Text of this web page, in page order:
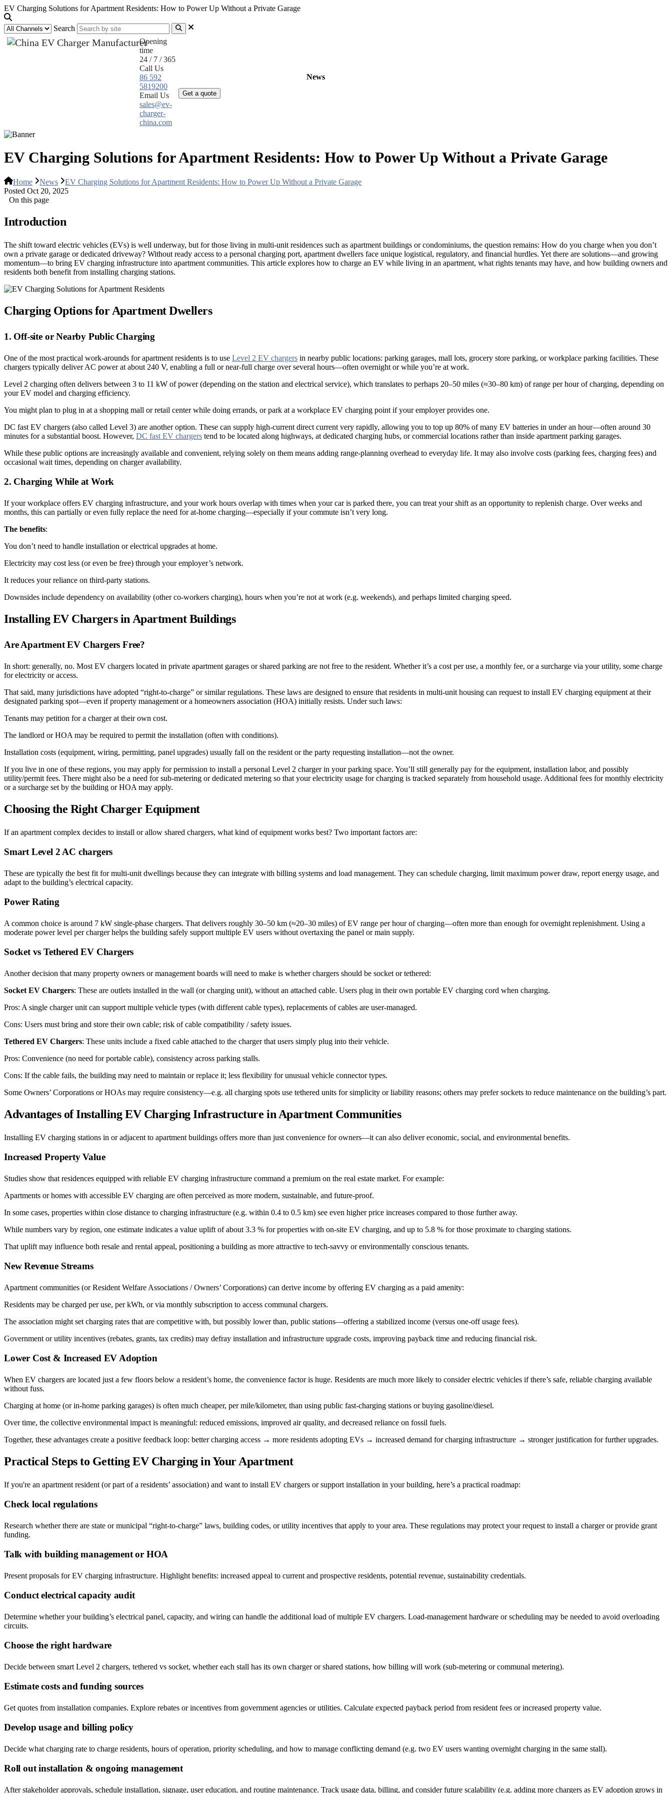
EV Charging Solutions for Apartment Residents: How to Power Up Without a Private Garage
Search
Opening
time
24 / 7 / 365
Call Us
86 592
5819200
Email Us
sales@ev-
charger-
china.com
News
Get a quote
EV Charging Solutions for Apartment Residents: How to Power Up Without a Private Garage
Home News
EV Charging Solutions for Apartment Residents: How to Power Up Without a Private Garage
Posted Oct 20, 2025
On this page
Introduction
The shift toward electric vehicles (EVs) is well underway, but for those living in multi-unit residences such as apartment buildings or condominiums, the question remains: How do you charge when you don’t
own a private garage or dedicated driveway? Without ready access to a personal charging port, apartment dwellers face unique logistical, regulatory, and financial hurdles. Yet there are solutions—and growing
momentum—to bring EV charging infrastructure into apartment communities. This article explores how to charge an EV while living in an apartment, what rights tenants may have, and how building owners and
residents both benefit from installing charging stations.
Charging Options for Apartment Dwellers
1. Off-site or Nearby Public Charging
One of the most practical work-arounds for apartment residents is to use Level 2 EV chargers in nearby public locations: parking garages, mall lots, grocery store parking, or workplace parking facilities. These
chargers typically deliver AC power at about 240 V, enabling a full or near-full charge over several hours—often overnight or while you’re at work.
Level 2 charging often delivers between 3 to 11 kW of power (depending on the station and electrical service), which translates to perhaps 20–50 miles (≈30–80 km) of range per hour of charging, depending on
your EV model and charging efficiency.
You might plan to plug in at a shopping mall or retail center while doing errands, or park at a workplace EV charging point if your employer provides one.
DC fast EV chargers (also called Level 3) are another option. These can supply high-current direct current very rapidly, allowing you to top up 80% of many EV batteries in under an hour—often around 30
minutes for a substantial boost. However, DC fast EV chargers tend to be located along highways, at dedicated charging hubs, or commercial locations rather than inside apartment parking garages.
While these public options are increasingly available and convenient, relying solely on them means adding range-planning overhead to everyday life. It may also involve costs (parking fees, charging fees) and
occasional wait times, depending on charger availability.
2. Charging While at Work
If your workplace offers EV charging infrastructure, and your work hours overlap with times when your car is parked there, you can treat your shift as an opportunity to replenish charge. Over weeks and
months, this can partially or even fully replace the need for at-home charging—especially if your commute isn’t very long.
The benefits:
You don’t need to handle installation or electrical upgrades at home.
Electricity may cost less (or even be free) through your employer’s network.
It reduces your reliance on third-party stations.
Downsides include dependency on availability (other co-workers charging), hours when you’re not at work (e.g. weekends), and perhaps limited charging speed.
Installing EV Chargers in Apartment Buildings
Are Apartment EV Chargers Free?
In short: generally, no. Most EV chargers located in private apartment garages or shared parking are not free to the resident. Whether it’s a cost per use, a monthly fee, or a surcharge via your utility, some charge
for electricity or access.
That said, many jurisdictions have adopted “right-to-charge” or similar regulations. These laws are designed to ensure that residents in multi-unit housing can request to install EV charging equipment at their
designated parking spot—even if property management or a homeowners association (HOA) initially resists. Under such laws:
Tenants may petition for a charger at their own cost.
The landlord or HOA may be required to permit the installation (often with conditions).
Installation costs (equipment, wiring, permitting, panel upgrades) usually fall on the resident or the party requesting installation—not the owner.
If you live in one of these regions, you may apply for permission to install a personal Level 2 charger in your parking space. You’ll still generally pay for the equipment, installation labor, and possibly
utility/permit fees. There might also be a need for sub-metering or dedicated metering so that your electricity usage for charging is tracked separately from household usage. Additional fees for monthly electricity
or a surcharge set by the building or HOA may apply.
Choosing the Right Charger Equipment
If an apartment complex decides to install or allow shared chargers, what kind of equipment works best? Two important factors are:
Smart Level 2 AC chargers
These are typically the best fit for multi-unit dwellings because they can integrate with billing systems and load management. They can schedule charging, limit maximum power draw, report energy usage, and
adapt to the building’s electrical capacity.
Power Rating
A common choice is around 7 kW single-phase chargers. That delivers roughly 30–50 km (≈20–30 miles) of EV range per hour of charging—often more than enough for overnight replenishment. Using a
moderate power level per charger helps the building safely support multiple EV users without overtaxing the panel or main supply.
Socket vs Tethered EV Chargers
Another decision that many property owners or management boards will need to make is whether chargers should be socket or tethered:
Socket EV Chargers: These are outlets installed in the wall (or charging unit), without an attached cable. Users plug in their own portable EV charging cord when charging.
Pros: A single charger unit can support multiple vehicle types (with different cable types), replacements of cables are user-managed.
Cons: Users must bring and store their own cable; risk of cable compatibility / safety issues.
Tethered EV Chargers: These units include a fixed cable attached to the charger that users simply plug into their vehicle.
Pros: Convenience (no need for portable cable), consistency across parking stalls.
Cons: If the cable fails, the building may need to maintain or replace it; less flexibility for unusual vehicle connector types.
Some Owners’ Corporations or HOAs may require consistency—e.g. all charging spots use tethered units for simplicity or liability reasons; others may prefer sockets to reduce maintenance on the building’s part.
Advantages of Installing EV Charging Infrastructure in Apartment Communities
Installing EV charging stations in or adjacent to apartment buildings offers more than just convenience for owners—it can also deliver economic, social, and environmental benefits.
Increased Property Value
Studies show that residences equipped with reliable EV charging infrastructure command a premium on the real estate market. For example:
Apartments or homes with accessible EV charging are often perceived as more modern, sustainable, and future-proof.
In some cases, properties within close distance to charging infrastructure (e.g. within 0.4 to 0.5 km) see even higher price increases compared to those further away.
While numbers vary by region, one estimate indicates a value uplift of about 3.3 % for properties with on-site EV charging, and up to 5.8 % for those proximate to charging stations.
That uplift may influence both resale and rental appeal, positioning a building as more attractive to tech-savvy or environmentally conscious tenants.
New Revenue Streams
Apartment communities (or Resident Welfare Associations / Owners’ Corporations) can derive income by offering EV charging as a paid amenity:
Residents may be charged per use, per kWh, or via monthly subscription to access communal chargers.
The association might set charging rates that are competitive with, but possibly lower than, public stations—offering a stabilized income (versus one-off usage fees).
Government or utility incentives (rebates, grants, tax credits) may defray installation and infrastructure upgrade costs, improving payback time and reducing financial risk.
Lower Cost & Increased EV Adoption
When EV chargers are located just a few floors below a resident’s home, the convenience factor is huge. Residents are much more likely to consider electric vehicles if there’s safe, reliable charging available
without fuss.
Charging at home (or in-home parking garages) is often much cheaper, per mile/kilometer, than using public fast-charging stations or buying gasoline/diesel.
Over time, the collective environmental impact is meaningful: reduced emissions, improved air quality, and decreased reliance on fossil fuels.
Together, these advantages create a positive feedback loop: better charging access → more residents adopting EVs → increased demand for charging infrastructure → stronger justification for further upgrades.
Practical Steps to Getting EV Charging in Your Apartment
If you're an apartment resident (or part of a residents’ association) and want to install EV chargers or support installation in your building, here’s a practical roadmap:
Check local regulations
Research whether there are state or municipal “right-to-charge” laws, building codes, or utility incentives that apply to your area. These regulations may protect your request to install a charger or provide grant
funding.
Talk with building management or HOA
Present proposals for EV charging infrastructure. Highlight benefits: increased appeal to current and prospective residents, potential revenue, sustainability credentials.
Conduct electrical capacity audit
Determine whether your building’s electrical panel, capacity, and wiring can handle the additional load of multiple EV chargers. Load-management hardware or scheduling may be needed to avoid overloading
circuits.
Choose the right hardware
Decide between smart Level 2 chargers, tethered vs socket, whether each stall has its own charger or shared stations, how billing will work (sub-metering or communal metering).
Estimate costs and funding sources
Get quotes from installation companies. Explore rebates or incentives from government agencies or utilities. Calculate expected payback period from resident fees or increased property value.
Develop usage and billing policy
Decide what charging rate to charge residents, hours of operation, priority scheduling, and how to manage conflicting demand (e.g. two EV users wanting overnight charging in the same stall).
Roll out installation & ongoing management
After stakeholder approvals, schedule installation, signage, user education, and routine maintenance. Track usage data, billing, and consider future scalability (e.g. adding more chargers as EV adoption grows in